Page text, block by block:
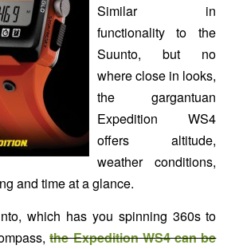
Similar in
functionality to the
Suunto, but no
where close in looks,
the gargantuan
Expedition WS4
offers altitude,
weather conditions,
and time at a glance.
which has you spinning 360s to
the Expedition WS4 can be